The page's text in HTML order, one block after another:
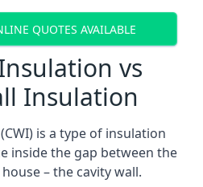
QUOTES AVAILABLE
vs
Insulation
is a type of insulation
inside the gap between the
– the cavity wall.